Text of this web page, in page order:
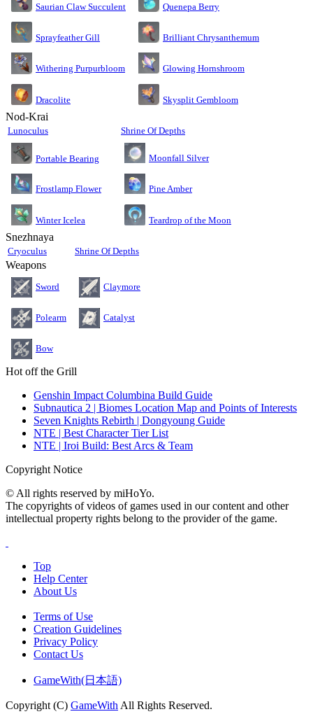
Saurian Claw Succulent Quenepa Berry
Sprayfeather Gill Brilliant Chrysanthemum
Withering Purpurbloom Glowing Hornshroom
Dracolite Skysplit Gembloom
Nod-Krai
Lunoculus Shrine Of Depths
Portable Bearing Moonfall Silver
Frostlamp Flower Pine Amber
Winter Icelea Teardrop of the Moon
Snezhnaya
Cryoculus Shrine Of Depths
Weapons
Sword Claymore
Polearm Catalyst
Bow
Hot off the Grill
Genshin Impact Columbina Build Guide
Subnautica 2 | Biomes Location Map and Points of Interests
Seven Knights Rebirth | Dongyoung Guide
NTE | Best Character Tier List
NTE | Iroi Build: Best Arcs & Team
Copyright Notice
© All rights reserved by miHoYo.
The copyrights of videos of games used in our content and other
intellectual property rights belong to the provider of the game.
Top
Help Center
About Us
Terms of Use
Creation Guidelines
Privacy Policy
Contact Us
GameWith(日本語)
Copyright (C) GameWith All Rights Reserved.